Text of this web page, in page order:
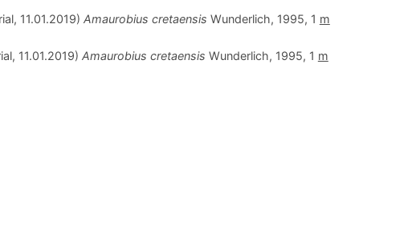
11.01.2019) Amaurobius cretaensis Wunderlich, 1995, 1 m
11.01.2019) Amaurobius cretaensis Wunderlich, 1995, 1 m